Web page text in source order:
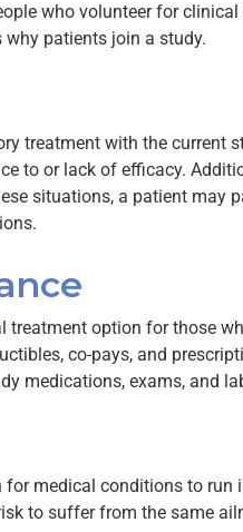
who volunteer for
patients join a study.
treatment with the current
to or lack of efficacy.
situations, a patient may
option for those
co-pays, and
medications, exams, and
medical conditions to run
to suffer from the same